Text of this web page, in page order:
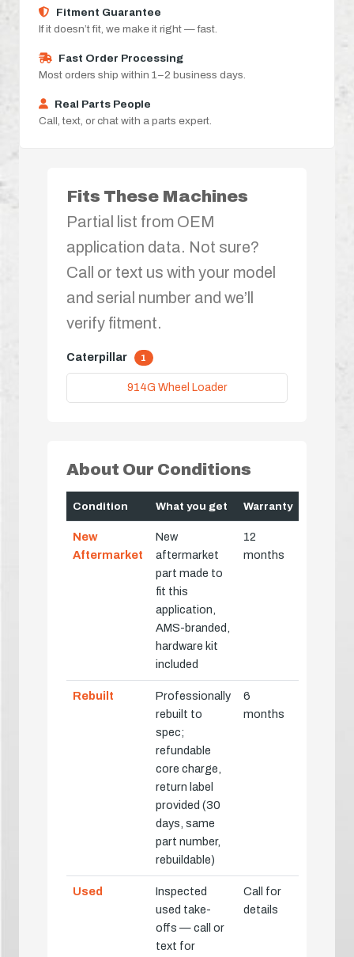
Fitment Guarantee
If it doesn’t fit, we make it right — fast.
Fast Order Processing
Most orders ship within 1–2 business days.
Real Parts People
Call, text, or chat with a parts expert.
Fits These Machines
Partial list from OEM
application data. Not sure?
Call or text us with your model
and serial number and we’ll
verify fitment.
Caterpillar 1
914G Wheel Loader
About Our Conditions
Condition What you get Warranty
New
Aftermarket
New
aftermarket
part made to
fit this
application,
AMS-branded,
hardware kit
included
12
months
Rebuilt
Professionally
rebuilt to
spec;
refundable
core charge,
return label
provided (30
days, same
part number,
rebuildable)
6
months
Used
Inspected
used take-
offs — call or
text for
Call for
details